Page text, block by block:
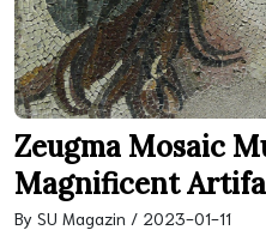
Zeugma Mosaic
Magnificent
By SU Magazin / 2023-01-11